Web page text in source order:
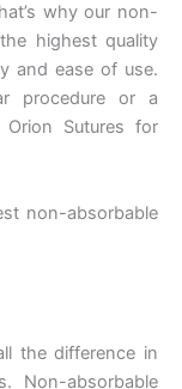
why our non-
highest quality
and ease of use.
procedure or a
Sutures for
non-absorbable
the difference in
Non-absorbable